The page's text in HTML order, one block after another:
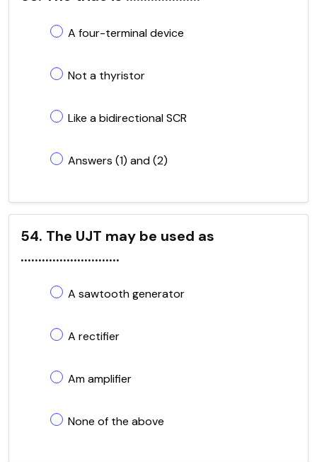
A four-terminal device
Not a thyristor
Like a bidirectional SCR
Answers (1) and (2)
54. The UJT may be used as
............................
A sawtooth generator
A rectifier
Am amplifier
None of the above